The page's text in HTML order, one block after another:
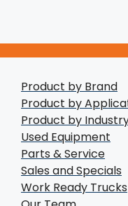
Product by Brand
Product by
Product by
Used Equipment
Parts & Service
Sales and Specials
Work Ready Trucks